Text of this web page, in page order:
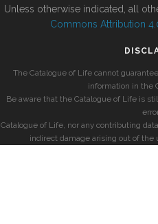
Unless otherwise indicated, all
Commons Attribution
The Catalogue of Life cannot
information in the
Be aware that the Catalogue of Life is
Catalogue of Life, nor any contributing
indirect damage arising out of the